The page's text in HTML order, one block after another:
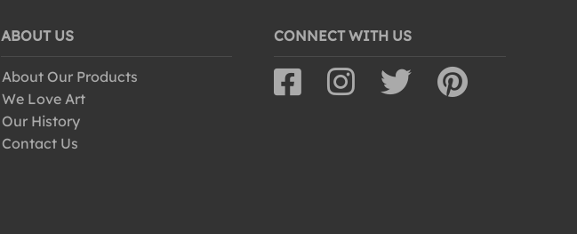
ABOUT US
About Our Products
We Love Art
Our History
Contact Us
CONNECT WITH US